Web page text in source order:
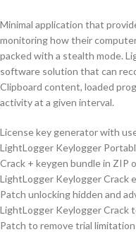
Minimal application that
monitoring how their
packed with a stealth mode.
software solution that can
Clipboard content, loaded
activity at a given interval.
License key generator with
LightLogger Keylogger
Crack + keygen bundle in ZIP
LightLogger Keylogger Crack
Patch unlocking hidden and
LightLogger Keylogger Crack
Patch to remove trial